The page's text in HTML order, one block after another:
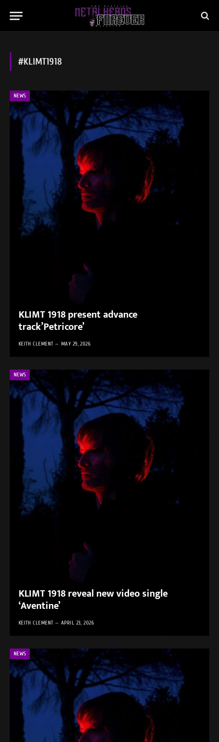
#KLIMT1918
NEWS
KLIMT 1918 present advance
track’Petricore’
KEITH CLEMENT MAY 29, 2026
NEWS
KLIMT 1918 reveal new video single
‘Aventine’
KEITH CLEMENT APRIL 23, 2026
NEWS